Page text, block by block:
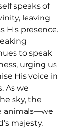
speaks of
leaving
His presence.
to speak
urging us
His voice in
As we
sky, the
animals—we
majesty.